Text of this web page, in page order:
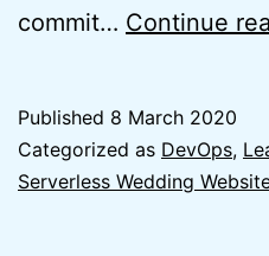
commit… Continue
Published 8 March 2020
Categorized as DevOps,
Serverless Wedding